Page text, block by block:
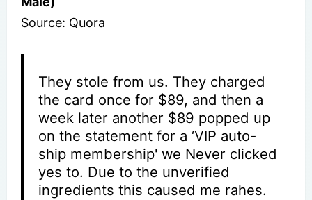
Source: Quora
They stole from us. They charged
the card once for $89, and then a
week later another $89 popped up
on the statement for a ‘VIP auto-
ship membership' we Never clicked
yes to. Due to the unverified
ingredients this caused me rahes.